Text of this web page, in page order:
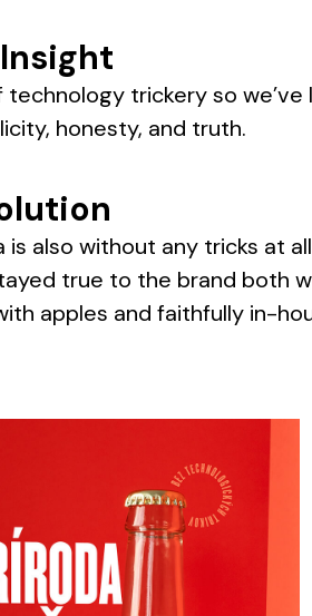
technology trickery so
honesty, and truth.
is also without any tricks at
true to the brand both
apples and faithfully in-